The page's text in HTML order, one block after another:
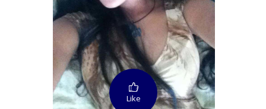
Like